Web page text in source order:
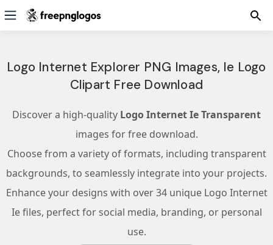
Logo Internet Explorer PNG Images, Ie Logo
Clipart Free Download
Discover a high-quality Logo Internet Ie Transparent
images for free download.
Choose from a variety of formats, including transparent
backgrounds, to seamlessly integrate into your projects.
Enhance your designs with over 34 unique Logo Internet
Ie files, perfect for social media, branding, or personal
use.